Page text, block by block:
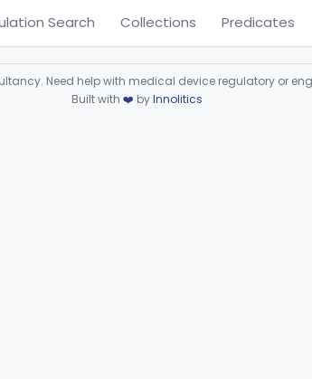
Search Collections Predicates
Need help with medical device regulatory or
Built with ❤️ byInnolitics